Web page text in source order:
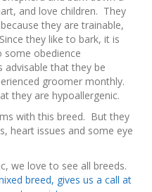
and love children. They
they are trainable,
they like to bark, it is
some obedience
advisable that they be
groomer monthly.
they are hypoallergenic.
with this breed. But they
heart issues and some eye
we love to see all breeds.
breed, gives us a call at